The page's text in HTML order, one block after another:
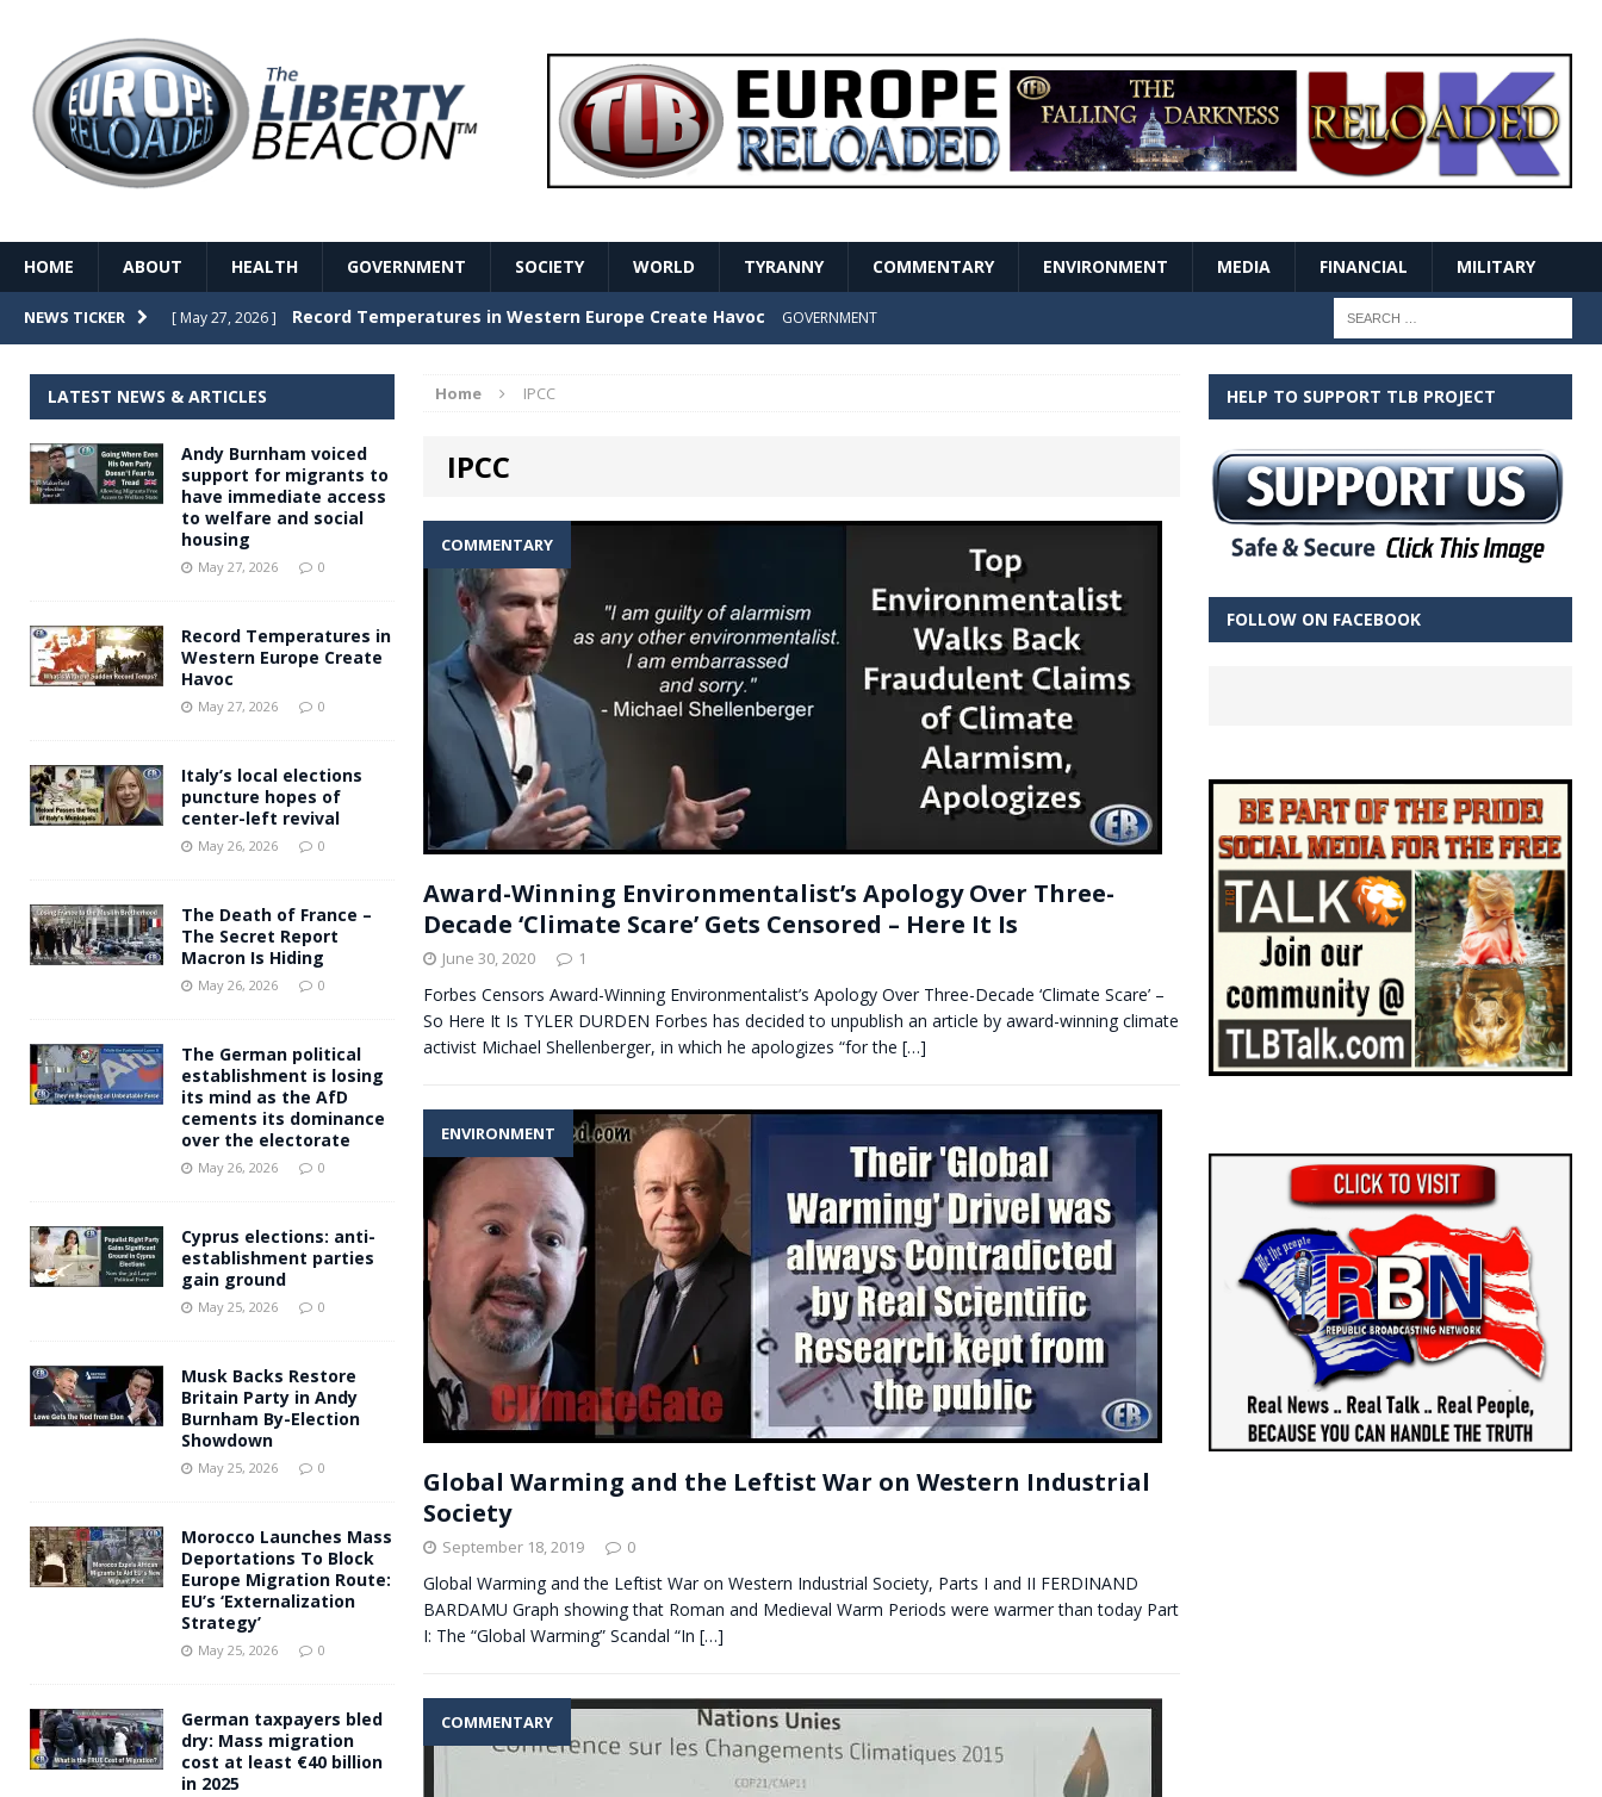
HOME ABOUT HEALTH GOVERNMENT SOCIETY WORLD TYRANNY COMMENTARY ENVIRONMENT MEDIA FINANCIAL MILITARY
NEWS TICKER [ May 27, 2026 ] Record Temperatures in Western Europe Create Havoc GOVERNMENT
[ May 26, 2026 ] The Death of France – The Secret Report Macron Is Hiding
[ May 26, 2026 ] The German political establishment is losing its mind as the AfD cements its
dominance over the electorate GOVERNMENT
[ May 27, 2026 ] Andy Burnham voiced support for migrants to have immediate access to welfare
Home IPCC
IPCC
COMMENTARY
Award-Winning Environmentalist’s Apology Over Three-
Decade ‘Climate Scare’ Gets Censored – Here It Is
June 30, 2020 1
Forbes Censors Award-Winning Environmentalist’s Apology Over Three-Decade ‘Climate Scare’ –
So Here It Is TYLER DURDEN Forbes has decided to unpublish an article by award-winning climate
activist Michael Shellenberger, in which he apologizes “for the […]
ENVIRONMENT
Global Warming and the Leftist War on Western Industrial
Society
September 18, 2019 0
Global Warming and the Leftist War on Western Industrial Society, Parts I and II FERDINAND
BARDAMU Graph showing that Roman and Medieval Warm Periods were warmer than today Part
I: The “Global Warming” Scandal “In […]
COMMENTARY
LATEST NEWS & ARTICLES
Andy Burnham voiced
support for migrants to
have immediate access
to welfare and social
housing
May 27, 2026 0
Record Temperatures in
Western Europe Create
Havoc
May 27, 2026 0
Italy’s local elections
puncture hopes of
center-left revival
May 26, 2026 0
The Death of France –
The Secret Report
Macron Is Hiding
May 26, 2026 0
The German political
establishment is losing
its mind as the AfD
cements its dominance
over the electorate
May 26, 2026 0
Cyprus elections: anti-
establishment parties
gain ground
May 25, 2026 0
Musk Backs Restore
Britain Party in Andy
Burnham By-Election
Showdown
May 25, 2026 0
Morocco Launches Mass
Deportations To Block
Europe Migration Route:
EU’s ‘Externalization
Strategy’
May 25, 2026 0
German taxpayers bled
dry: Mass migration
cost at least €40 billion
in 2025
HELP TO SUPPORT TLB PROJECT
FOLLOW ON FACEBOOK